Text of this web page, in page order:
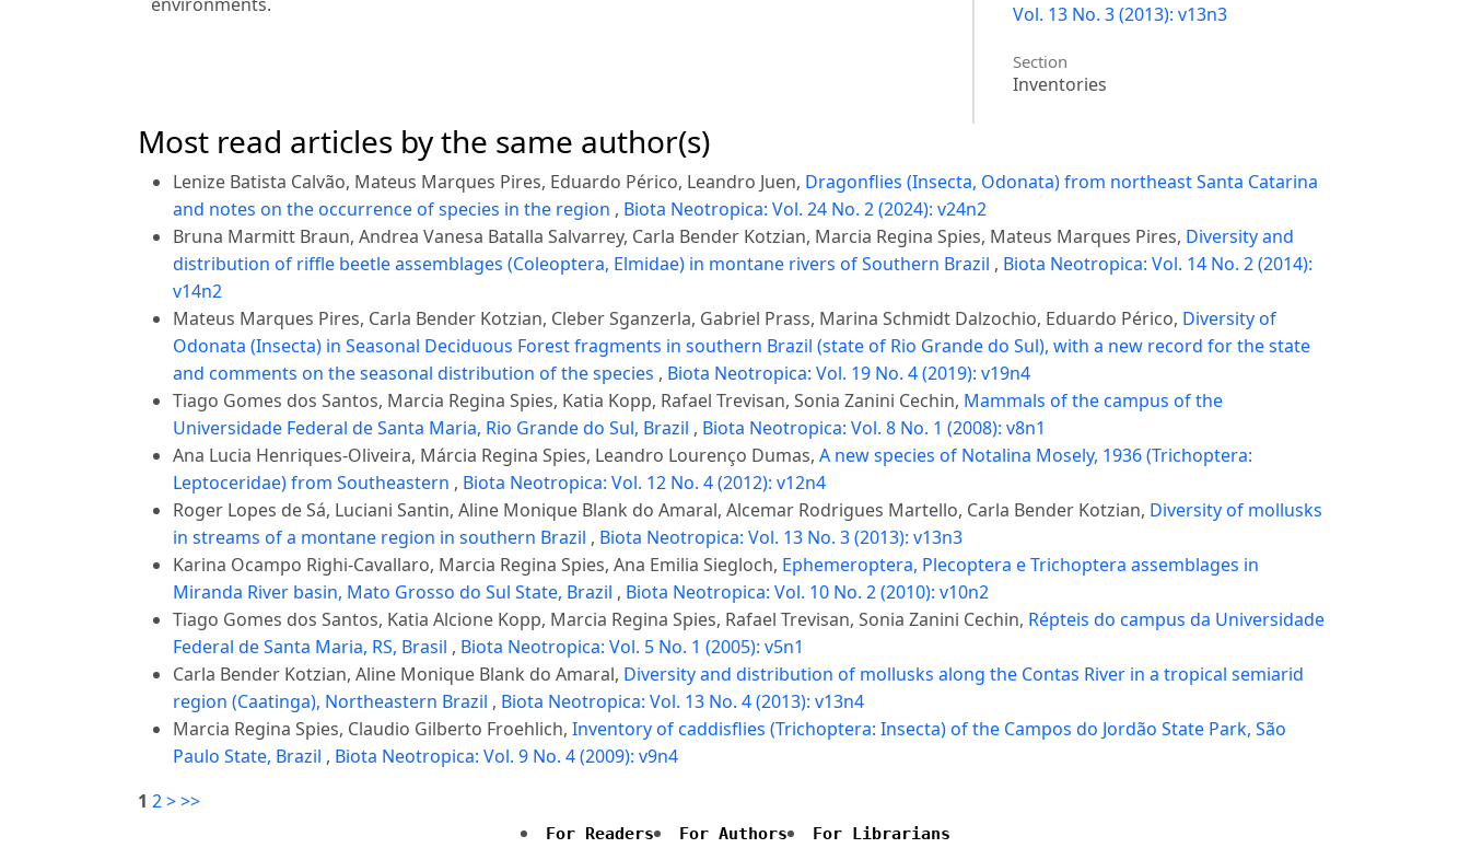
environments.
Vol. 13 No. 3 (2013): v13n3
Section
Inventories
Most read articles by the same author(s)
Lenize Batista Calvão, Mateus Marques Pires, Eduardo Périco, Leandro Juen, Dragonflies (Insecta, Odonata) from northeast Santa Catarina
and notes on the occurrence of species in the region , Biota Neotropica: Vol. 24 No. 2 (2024): v24n2
Bruna Marmitt Braun, Andrea Vanesa Batalla Salvarrey, Carla Bender Kotzian, Marcia Regina Spies, Mateus Marques Pires, Diversity and
distribution of riffle beetle assemblages (Coleoptera, Elmidae) in montane rivers of Southern Brazil , Biota Neotropica: Vol. 14 No. 2 (2014):
v14n2
Mateus Marques Pires, Carla Bender Kotzian, Cleber Sganzerla, Gabriel Prass, Marina Schmidt Dalzochio, Eduardo Périco, Diversity of
Odonata (Insecta) in Seasonal Deciduous Forest fragments in southern Brazil (state of Rio Grande do Sul), with a new record for the state
and comments on the seasonal distribution of the species , Biota Neotropica: Vol. 19 No. 4 (2019): v19n4
Tiago Gomes dos Santos, Marcia Regina Spies, Katia Kopp, Rafael Trevisan, Sonia Zanini Cechin, Mammals of the campus of the
Universidade Federal de Santa Maria, Rio Grande do Sul, Brazil , Biota Neotropica: Vol. 8 No. 1 (2008): v8n1
Ana Lucia Henriques-Oliveira, Márcia Regina Spies, Leandro Lourenço Dumas, A new species of Notalina Mosely, 1936 (Trichoptera:
Leptoceridae) from Southeastern , Biota Neotropica: Vol. 12 No. 4 (2012): v12n4
Roger Lopes de Sá, Luciani Santin, Aline Monique Blank do Amaral, Alcemar Rodrigues Martello, Carla Bender Kotzian, Diversity of mollusks
in streams of a montane region in southern Brazil , Biota Neotropica: Vol. 13 No. 3 (2013): v13n3
Karina Ocampo Righi-Cavallaro, Marcia Regina Spies, Ana Emilia Siegloch, Ephemeroptera, Plecoptera e Trichoptera assemblages in
Miranda River basin, Mato Grosso do Sul State, Brazil , Biota Neotropica: Vol. 10 No. 2 (2010): v10n2
Tiago Gomes dos Santos, Katia Alcione Kopp, Marcia Regina Spies, Rafael Trevisan, Sonia Zanini Cechin, Répteis do campus da Universidade
Federal de Santa Maria, RS, Brasil , Biota Neotropica: Vol. 5 No. 1 (2005): v5n1
Carla Bender Kotzian, Aline Monique Blank do Amaral, Diversity and distribution of mollusks along the Contas River in a tropical semiarid
region (Caatinga), Northeastern Brazil , Biota Neotropica: Vol. 13 No. 4 (2013): v13n4
Marcia Regina Spies, Claudio Gilberto Froehlich, Inventory of caddisflies (Trichoptera: Insecta) of the Campos do Jordão State Park, São
Paulo State, Brazil , Biota Neotropica: Vol. 9 No. 4 (2009): v9n4
1 2>>>
For Readers For Authors For Librarians